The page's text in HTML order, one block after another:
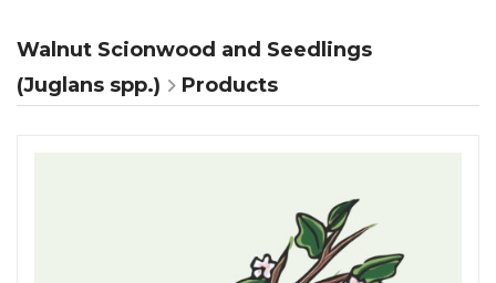
Walnut Scionwood and Seedlings
(Juglans spp.)
Products